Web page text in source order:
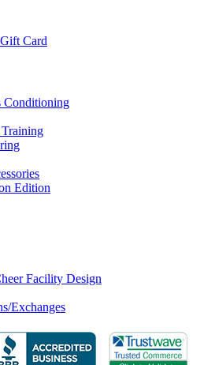
Card
Conditioning
Edition
Facility Design
Exchanges